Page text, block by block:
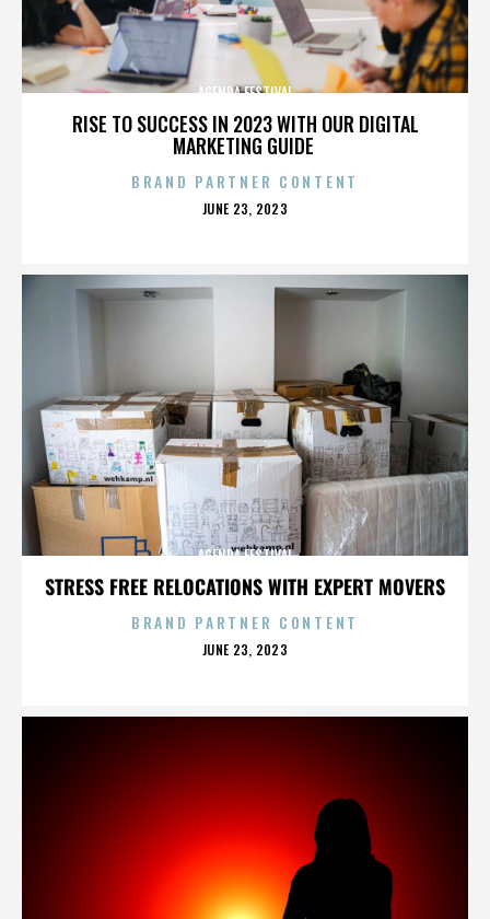
RISE TO SUCCESS IN 2023 WITH OUR DIGITAL
MARKETING GUIDE
AGENDA FESTIVAL
BRAND PARTNER CONTENT
POSTED
JUNE 23, 2023
STRESS FREE RELOCATIONS WITH EXPERT MOVERS
AGENDA FESTIVAL
BRAND PARTNER CONTENT
POSTED
JUNE 23, 2023